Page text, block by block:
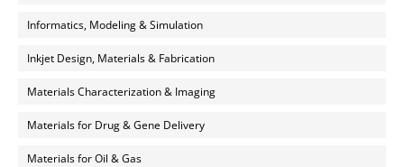
Informatics, Modeling & Simulation
Inkjet Design, Materials & Fabrication
Materials Characterization & Imaging
Materials for Drug & Gene Delivery
Materials for Oil & Gas